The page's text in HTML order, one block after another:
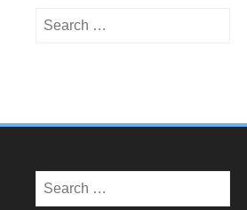
for:
for: